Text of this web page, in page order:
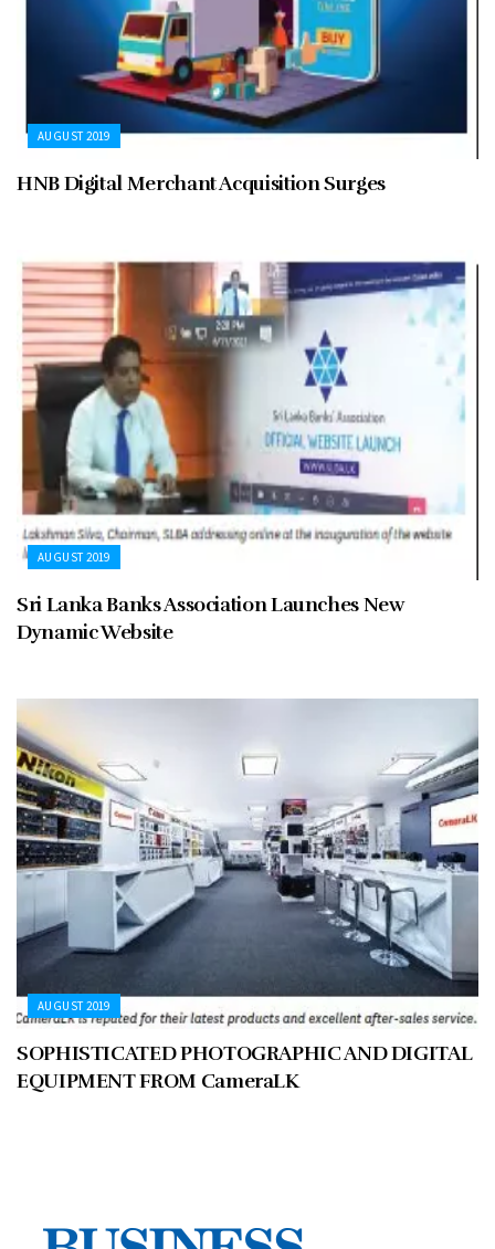
AUGUST 2019
HNB Digital Merchant Acquisition Surges
AUGUST 2019
Sri Lanka Banks Association Launches New
Dynamic Website
AUGUST 2019
SOPHISTICATED PHOTOGRAPHIC AND DIGITAL
EQUIPMENT FROM CameraLK